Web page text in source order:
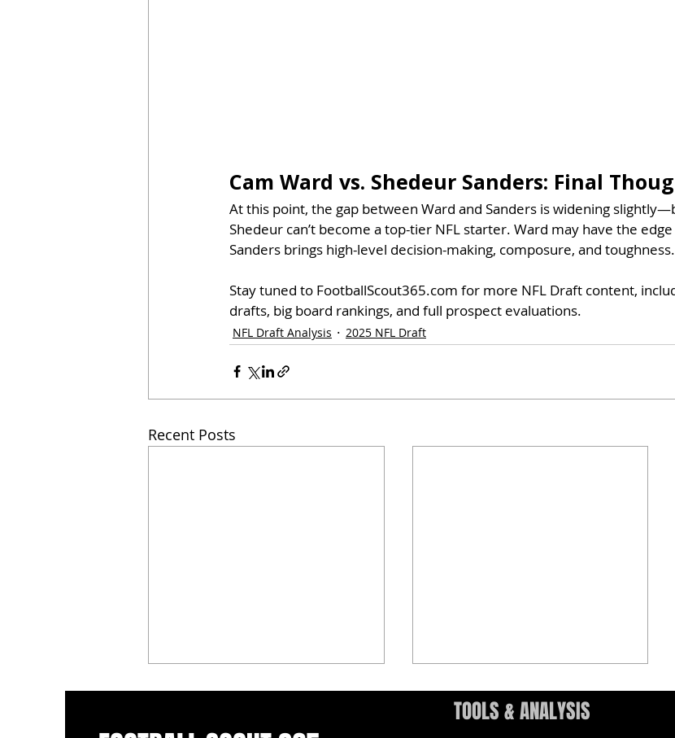
Cam Ward vs. Shedeur Sanders: Final
At this point, the gap between Ward and Sanders is widening
Shedeur can’t become a top-tier NFL starter. Ward may have the
Sanders brings high-level decision-making, composure, and toughness.
Stay tuned to FootballScout365.com for more NFL Draft content,
drafts, big board rankings, and full prospect evaluations.
NFL Draft Analysis 2025 NFL Draft
Recent Posts
TOOLS & ANALYSIS